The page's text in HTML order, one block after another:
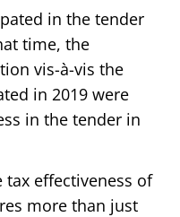
in the tender
time, the
vis-à-vis the
in 2019 were
in the tender in
effectiveness of
more than just